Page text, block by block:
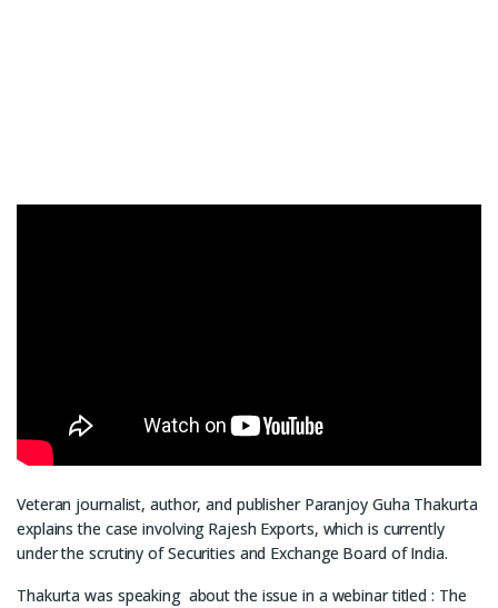
Veteran journalist, author, and publisher Paranjoy Guha Thakurta
explains the case involving Rajesh Exports, which is currently
under the scrutiny of Securities and Exchange Board of India.
Thakurta was speaking about the issue in a webinar titled : The